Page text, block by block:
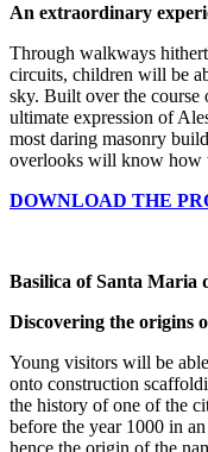
An extraordinary
Through walkways
circuits, children will be
sky. Built over the course
ultimate expression of
most daring masonry
overlooks will know how
DOWNLOAD THE
Basilica of Santa Maria
Discovering the origins
Young visitors will be
onto construction
the history of one of the
before the year 1000 in
hence the origin of the